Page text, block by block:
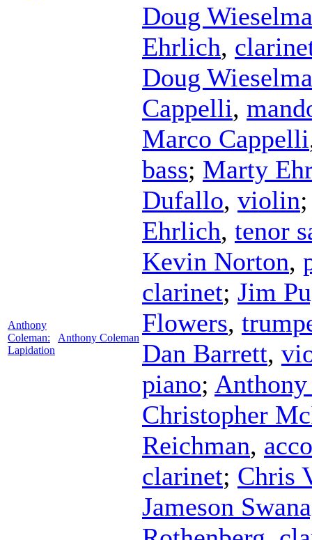
Anthony
Coleman:
Lapidation
Anthony Coleman
Doug
Ehrlich,
Doug
Cappelli,
Marco Cappelli
bass; Marty
Dufallo, violin
Ehrlich, tenor
Kevin Norton,
clarinet; Jim
Flowers,
Dan Barrett,
piano;
Christopher
Reichman,
clarinet; Chris
Jameson